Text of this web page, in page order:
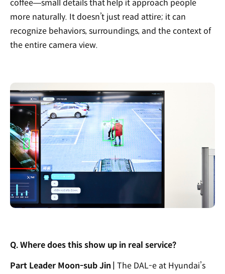
coffee—small details that help it approach people
more naturally. It doesn’t just read attire; it can
recognize behaviors, surroundings, and the context of
the entire camera view.
Q. Where does this show up in real service?
Part Leader Moon-sub Jin |The DAL-e at Hyundai’s